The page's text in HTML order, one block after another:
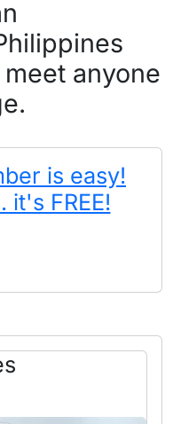
anyone
is easy!
it's FREE!